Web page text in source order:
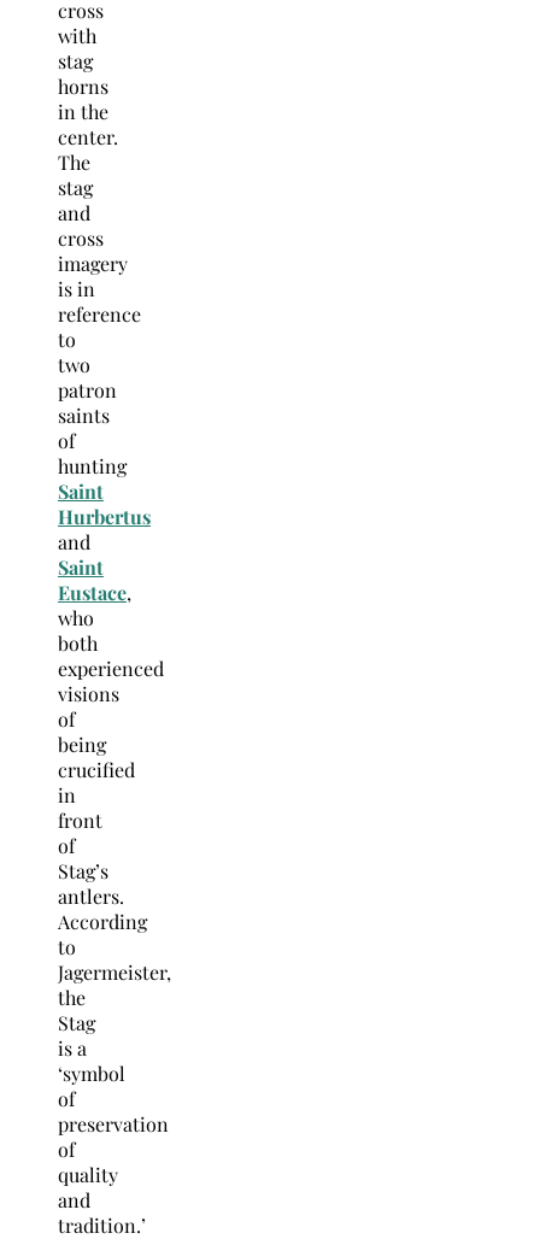
cross
with
stag
horns
in the
center.
The
stag
and
cross
imagery
is in
reference
to
two
patron
saints
of
hunting
Saint
Hurbertus
and
Saint
Eustace,
who
both
experienced
visions
of
being
crucified
in
front
of
Stag’s
antlers.
According
to
Jagermeister,
the
Stag
is a
‘symbol
of
preservation
of
quality
and
tradition.’